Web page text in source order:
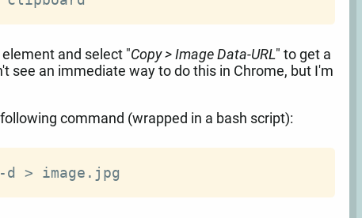
element and select "Copy > Image Data-URL" to get a
see an immediate way to do this in Chrome, but I'm
command (wrapped in a bash script):
d >